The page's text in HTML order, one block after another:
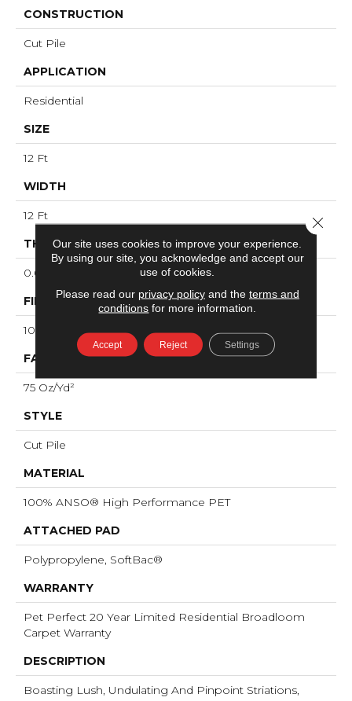
CONSTRUCTION
Cut Pile
APPLICATION
Residential
SIZE
12 Ft
WIDTH
12 Ft
THICKNESS
0.61 In
FIBER
100% ANSO® High Performance PET
FACE WEIGHT
75 Oz/yd²
STYLE
Cut Pile
MATERIAL
100% ANSO® High Performance PET
ATTACHED PAD
Polypropylene, SoftBac®
WARRANTY
Pet Perfect 20 Year Limited Residential Broadloom
Carpet Warranty
DESCRIPTION
Boasting Lush, Undulating And Pinpoint Striations,
Our site uses cookies to improve your experience.
By using our site, you acknowledge and accept our
use of cookies.
Please read our privacy policyand the terms and
conditions for more information.
Accept Reject Settings
Close